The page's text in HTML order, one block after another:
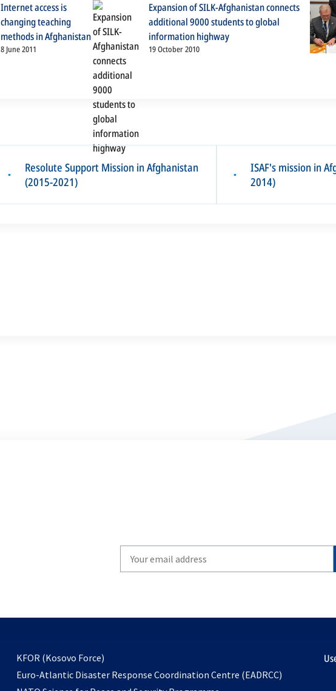
Internet access is
changing teaching
methods in Afghanistan
8 June 2011
Expansion of SILK-Afghanistan connects
additional 9000 students to global
information highway
19 October 2010
▪
Resolute Support Mission in Afghanistan
(2015-2021)
▪
ISAF's mission in
2014)
KFOR (Kosovo Force)
in
Euro-Atlantic Disaster Response Coordination Centre (EADRCC)